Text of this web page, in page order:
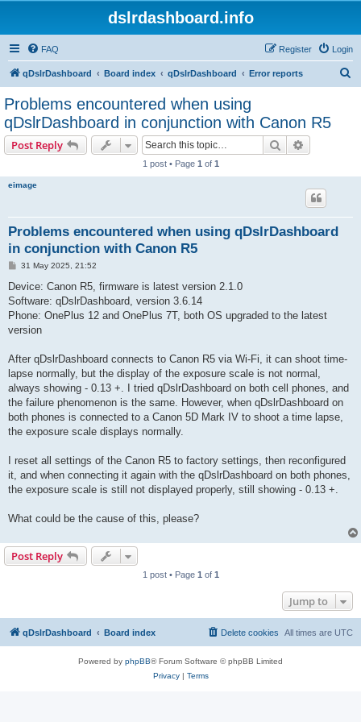
dslrdashboard.info
FAQ Login
Register
qDslrDashboard Board index qDslrDashboard Error reports
Problems encountered when using
qDslrDashboard in conjunction with Canon R5
Post Reply Search
1 post • Page 1 of 1
eimage
Problems encountered when using qDslrDashboard
in conjunction with Canon R5
P
s
31 May 2025, 21:52
Device: Canon R5, firmware is latest version 2.1.0
Software: qDslrDashboard, version 3.6.14
Phone: OnePlus 12 and OnePlus 7T, both OS upgraded to the latest
version
After qDslrDashboard connects to Canon R5 via Wi-Fi, it can shoot time-
lapse normally, but the display of the exposure scale is not normal,
always showing - 0.13 +. I tried qDslrDashboard on both cell phones, and
the failure phenomenon is the same. However, when qDslrDashboard on
both phones is connected to a Canon 5D Mark IV to shoot a time lapse,
the exposure scale displays normally.
I reset all settings of the Canon R5 to factory settings, then reconfigured
it, and when connecting it again with the qDslrDashboard on both phones,
the exposure scale is still not displayed properly, still showing - 0.13 +.
What could be the cause of this, please?
Post Reply
1 post • Page 1 of 1
Jump to
qDslrDashboard Board index All times are UTC
Delete cookies
Powered by phpBB® Forum Software © phpBB Limited
Privacy| Terms